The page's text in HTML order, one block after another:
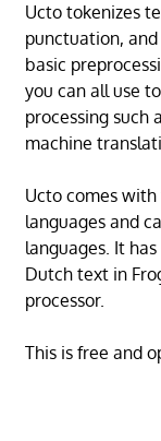
Ucto tokenizes
punctuation,
basic
you can all use
processing such
machine
Ucto comes
languages and
languages. It
Dutch text in
processor.
This is free and